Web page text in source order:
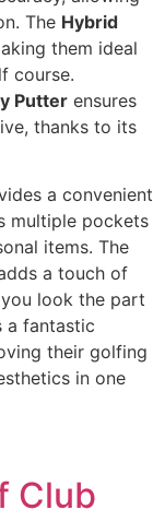
The Hybrid
them ideal
course.
Putter ensures
thanks to its
a convenient
multiple pockets
items. The
a touch of
look the part
a fantastic
their golfing
in one
Club